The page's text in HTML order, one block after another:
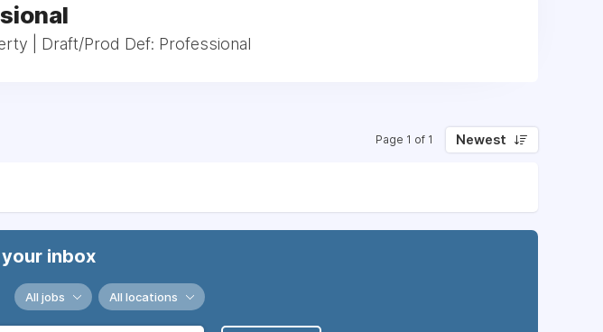
| Draft/Prod Def: Professional
Page 1 of 1 Newest
inbox
All jobs All locations